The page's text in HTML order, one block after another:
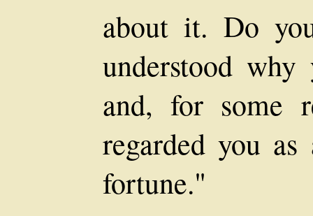
about it. Do
understood
and, for some
regarded you
fortune."